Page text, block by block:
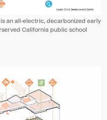
an all-electric, decarbonized early
California public school